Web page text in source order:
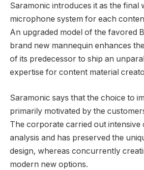
Saramonic introduces it as the final
microphone system for each
An upgraded model of the favored
brand new mannequin enhances
of its predecessor to ship an
expertise for content material
Saramonic says that the choice to
primarily motivated by the
The corporate carried out intensive
analysis and has preserved the
design, whereas concurrently
modern new options.